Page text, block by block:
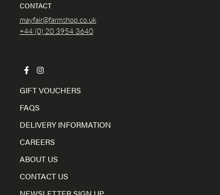
CONTACT
mayfair@farmshop.co.uk
+44 (0) 20 3954 3640
GIFT VOUCHERS
FAQS
DELIVERY INFORMATION
CAREERS
ABOUT US
CONTACT US